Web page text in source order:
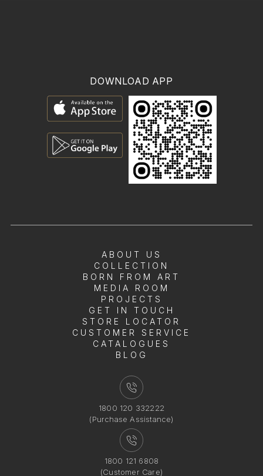
ABOUT US
COLLECTION
BORN FROM ART
MEDIA ROOM
PROJECTS
GET IN TOUCH
STORE LOCATOR
CUSTOMER SERVICE
CATALOGUES
BLOG
1800 120 332222
(Purchase Assistance)
1800 121 6808
(Customer Care)
DOWNLOAD APP